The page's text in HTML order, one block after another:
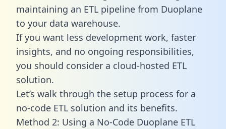
maintaining an ETL pipeline from Duoplane
to your data warehouse.
If you want less development work, faster
insights, and no ongoing responsibilities,
you should consider a cloud-hosted ETL
solution.
Let’s walk through the setup process for a
no-code ETL solution and its benefits.
Method 2: Using a No-Code Duoplane ETL